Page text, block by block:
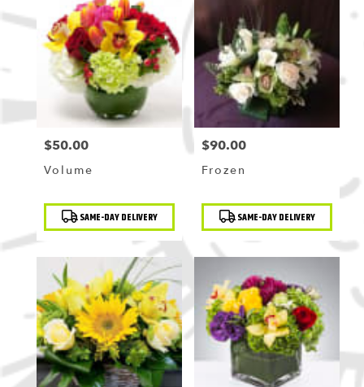
Price:
$50.00
Volume
Product
Tags: SAME-DAY DELIVERY
Price:
$90.00
Frozen
Product
Tags: SAME-DAY DELIVERY